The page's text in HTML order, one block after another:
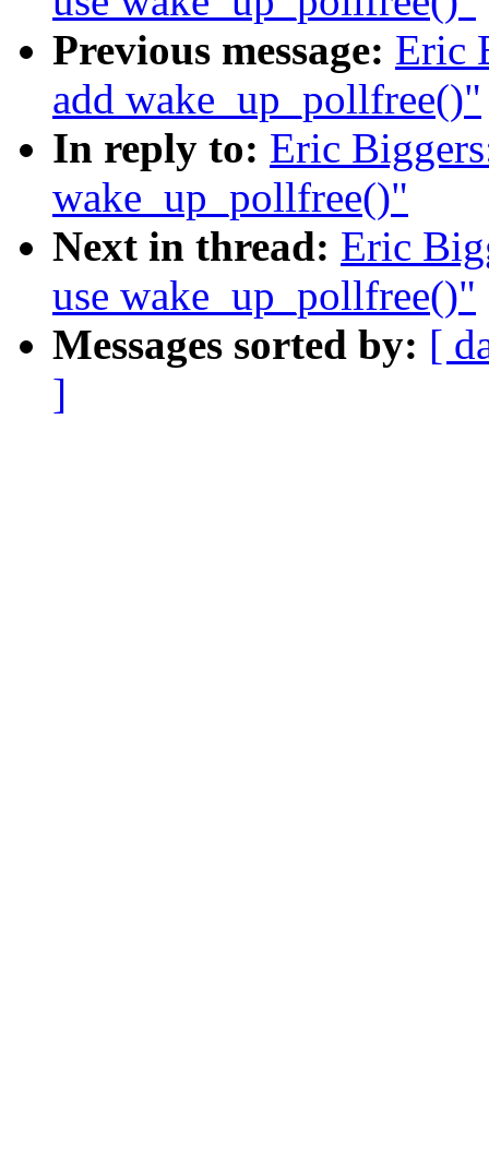
Previous message: Eric
add wake_up_pollfree()"
In reply to: Eric
wake_up_pollfree()"
Next in thread: Eric
use wake_up_pollfree()"
Messages sorted by: [
]